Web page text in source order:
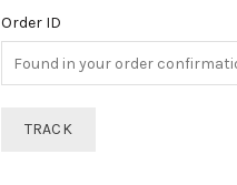
Order ID
TRACK